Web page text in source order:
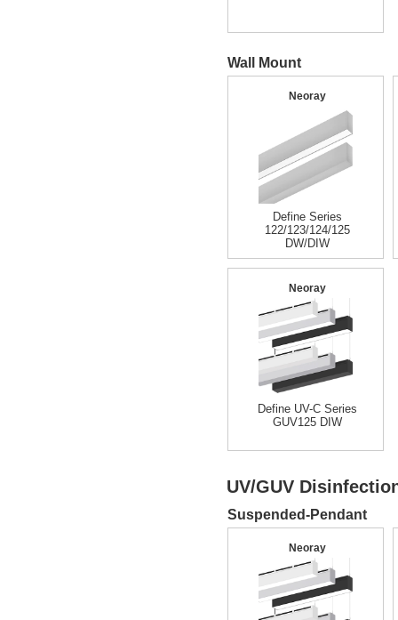
Wall Mount
Neoray
Define Series
122/123/124/125
DW/DIW
Neoray
Define UV-C Series
GUV125 DIW
UV/GUV
Suspended-Pendant
Neoray